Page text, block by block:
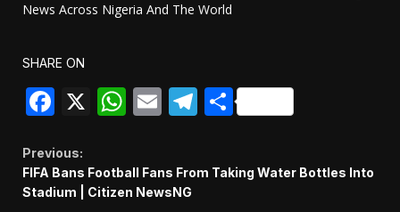
News Across Nigeria And The World
SHARE ON
Facebook
X WhatsApp
EmailTelegram
Share
Continue
Reading
Previous:
FIFA Bans Football Fans From Taking Water Bottles Into
Stadium | Citizen NewsNG